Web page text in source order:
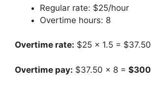
Regular rate: $25/hour
Overtime hours: 8
Overtime rate: $25 × 1.5 = $37.50
Overtime pay: $37.50 × 8 = $300